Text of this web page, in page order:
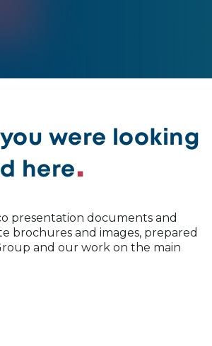
were looking
here
presentation documents and
brochures and images, prepared
and our work on the main